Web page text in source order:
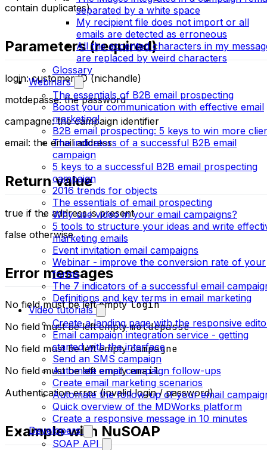
separated by a white space
My recipient file does not import or all
emails are detected as erroneous
All the accented characters in my
are replaced by weird characters
Glossary
Webinars
The essentials of B2B email prospecting
Boost your communication with effective email
marketing!
B2B email prospecting: 5 keys to win more
The indicators of a successful B2B email
campaign
5 keys to a successful B2B email prospecting
campaign
2016 trends for objects
The essentials of email prospecting
Why use video in your email campaigns?
5 tools to structure your ideas and write
marketing emails
Event invitation email campaigns
Webinar - improve the conversion rate of your
forms
The 7 indicators of a successful email
Definitions and key terms in email marketing
Video tutorials
Create a landing page with the responsive
Email campaign integration service - getting
started with the interface
Send an SMS campaign
Automate email campaign follow-ups
Create email marketing scenarios
Automate the follow-up of your email
Quick overview of the MDWorks platform
Create a responsive message in 10 minutes
Developers
SOAP API
contain duplicates).
Parameters (required)
login: customer ID (nichandle)
motdepasse: the password
campagne: the campaign identifier
email: the email address
Return value
true if the address is present
false otherwise
Error messages
No field must be left emptylogin
No field must be left emptymotdepasse
No field must be left emptycampagne
No field must be left emptyemail
Authentication error (invalid login / password)
Example with NuSOAP